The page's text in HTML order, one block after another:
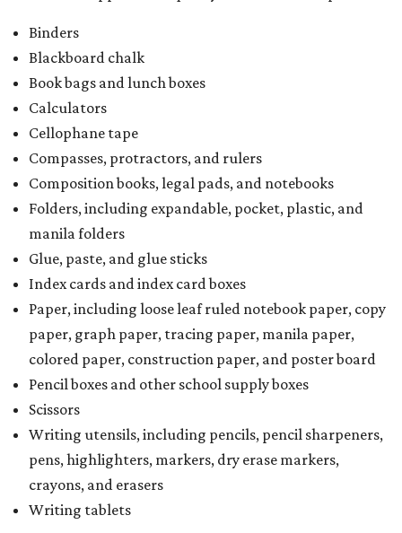
Binders
Blackboard chalk
Book bags and lunch boxes
Calculators
Cellophane tape
Compasses, protractors, and rulers
Composition books, legal pads, and notebooks
Folders, including expandable, pocket, plastic, and
manila folders
Glue, paste, and glue sticks
Index cards and index card boxes
Paper, including loose leaf ruled notebook paper, copy
paper, graph paper, tracing paper, manila paper,
colored paper, construction paper, and poster board
Pencil boxes and other school supply boxes
Scissors
Writing utensils, including pencils, pencil sharpeners,
pens, highlighters, markers, dry erase markers,
crayons, and erasers
Writing tablets